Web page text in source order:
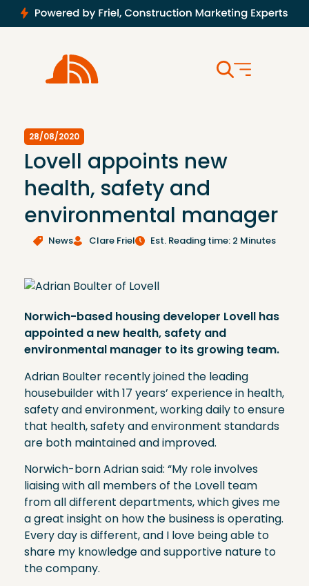
28/08/2020
Lovell appoints new
health, safety and
environmental manager
News Clare Friel Est. Reading time: 2 Minutes
Norwich-based housing developer Lovell has
appointed a new health, safety and
environmental manager to its growing team.
Adrian Boulter recently joined the leading
housebuilder with 17 years’ experience in health,
safety and environment, working daily to ensure
that health, safety and environment standards
are both maintained and improved.
Norwich-born Adrian said: “My role involves
liaising with all members of the Lovell team
from all different departments, which gives me
a great insight on how the business is operating.
Every day is different, and I love being able to
share my knowledge and supportive nature to
the company.